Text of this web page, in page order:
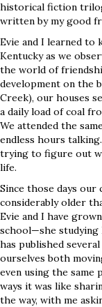
historical fiction
written by my good
Evie and I learned to
Kentucky as we
the world of
development on the
Creek), our houses
a daily load of coal
We attended the
endless hours
trying to figure out
life.
Since those days our
considerably older
Evie and I have
school—she studying
has published
ourselves both
even using the same
ways it was like
the way, with me